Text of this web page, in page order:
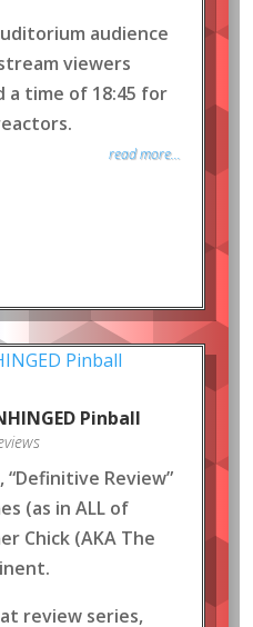
audience
viewers
a time of 18:45 for
read more...
Pinball
Review”
(as in ALL of
Chick (AKA The
review series,